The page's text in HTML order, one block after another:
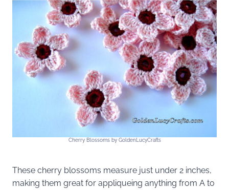
Cherry Blossoms by GoldenLucyCrafts
These cherry blossoms measure just under 2 inches,
making them great for appliqueing anything from A to